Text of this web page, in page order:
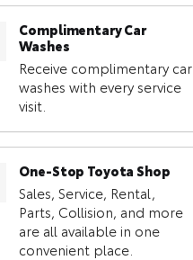
Complimentary Car
Washes
Receive complimentary car
washes with every service
visit.
One-Stop Toyota Shop
Sales, Service, Rental,
Parts, Collision, and more
are all available in one
convenient place.